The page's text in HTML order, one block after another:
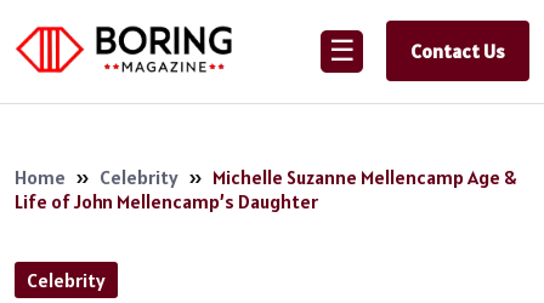
☰ Contact Us
Home » Celebrity » Michelle Suzanne Mellencamp Age &
Life of John Mellencamp’s Daughter
Celebrity